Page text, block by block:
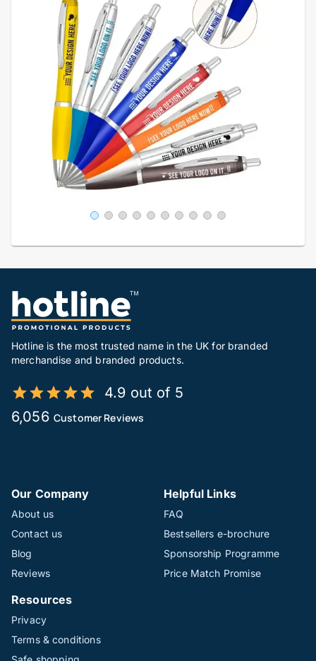
Hotline is the most trusted name in the UK for branded
merchandise and branded products.
4.9 out of 5
6,056 Customer Reviews
Our Company
About us
Contact us
Blog
Reviews
Helpful Links
FAQ
Bestsellers e-brochure
Sponsorship Programme
Price Match Promise
Resources
Privacy
Terms & conditions